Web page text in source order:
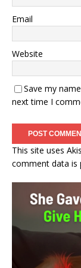
Email
Website
Save my
next time I
This site uses
comment data is